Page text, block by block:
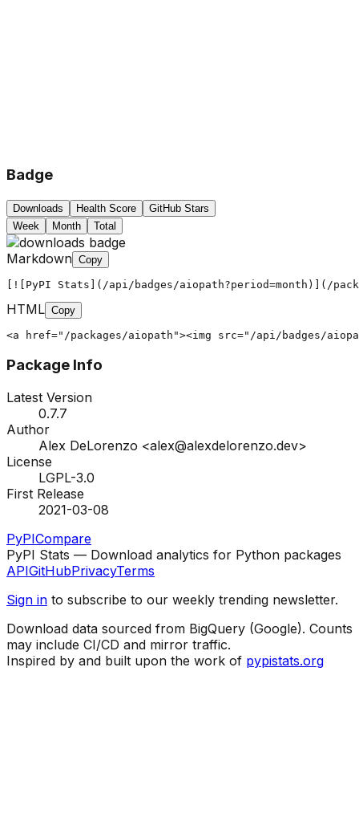
Badge
Downloads Health Score
GitHub Stars
Week
Month Total
Markdown Copy
[![PyPI Stats](/api/badges/aiopath?period=month)](/
HTML Copy
<a href="/packages/aiopath"><img src="/api/badges/
Package Info
Latest Version
0.7.7
Author
Alex DeLorenzo <alex@alexdelorenzo.dev>
License
LGPL-3.0
First Release
2021-03-08
PyPICompare
PyPI Stats — Download analytics for Python packages
APIGitHubPrivacyTerms
Sign in to subscribe to our weekly trending newsletter.
Download data sourced from BigQuery (Google). Counts
may include CI/CD and mirror traffic.
Inspired by and built upon the work of pypistats.org